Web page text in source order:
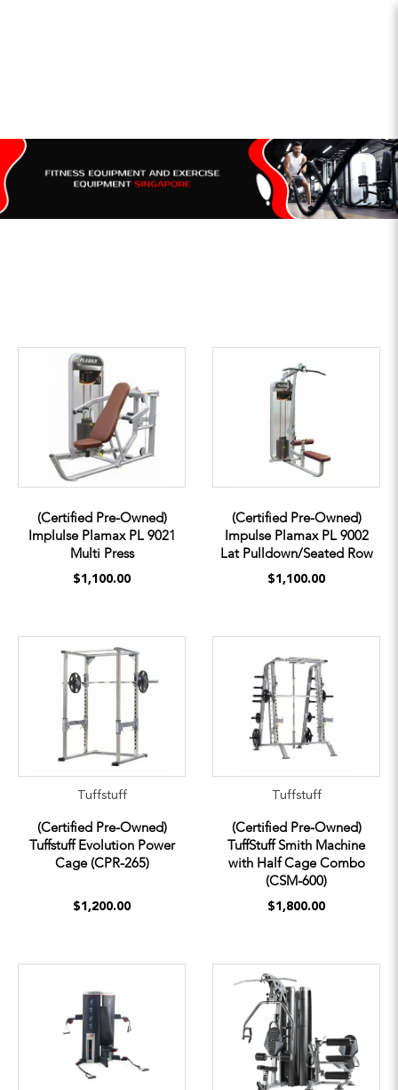
(Certified Pre-Owned)
Implulse Plamax PL 9021
Multi Press
$1,100.00
(Certified Pre-Owned)
Impulse Plamax PL 9002
Lat Pulldown/Seated Row
$1,100.00
Tuffstuff
(Certified Pre-Owned)
Tuffstuff Evolution Power
Cage (CPR-265)
$1,200.00
Tuffstuff
(Certified Pre-Owned)
TuffStuff Smith Machine
with Half Cage Combo
(CSM-600)
$1,800.00